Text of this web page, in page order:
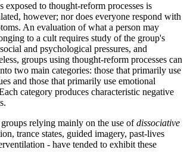
exposed to thought-reform processes is
however; nor does everyone respond with
An evaluation of what a person may
to a cult requires study of the group's
and psychological pressures, and
groups using thought-reform processes can
two main categories: those that primarily use
and those that primarily use emotional
category produces characteristic negative
relying mainly on the use ofdissociative
trance states, guided imagery, past-lives
- have tended to exhibit these